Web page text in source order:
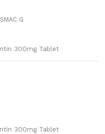
G
300mg Tablet
300mg Tablet